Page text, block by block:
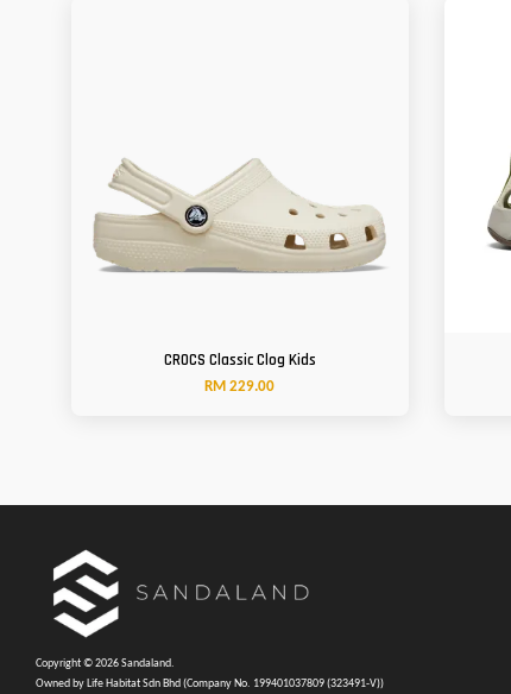
CROCS Classic Clog Kids
RM 229.00
Copyright © 2026 Sandaland.
Owned by Life Habitat Sdn Bhd (Company No. 199401037809 (323491-V))